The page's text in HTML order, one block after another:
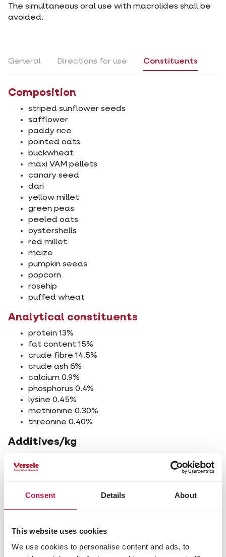
Consent Details About
This website uses cookies
We use cookies to personalise content and ads, to
The simultaneous oral use with macrolides shall be
avoided.
General Directions for use Constituents
Composition
striped sunflower seeds
safflower
paddy rice
pointed oats
buckwheat
maxi VAM pellets
canary seed
dari
yellow millet
green peas
peeled oats
oystershells
red millet
maize
pumpkin seeds
popcorn
rosehip
puffed wheat
Analytical constituents
protein 13%
fat content 15%
crude fibre 14.5%
crude ash 6%
calcium 0.9%
phosphorus 0.4%
lysine 0.45%
methionine 0.30%
threonine 0.40%
Additives/kg
vitamin A 8800 IU
vitamin E 20 mg
vitamin B2 5 mg
vitamin B6 2 mg